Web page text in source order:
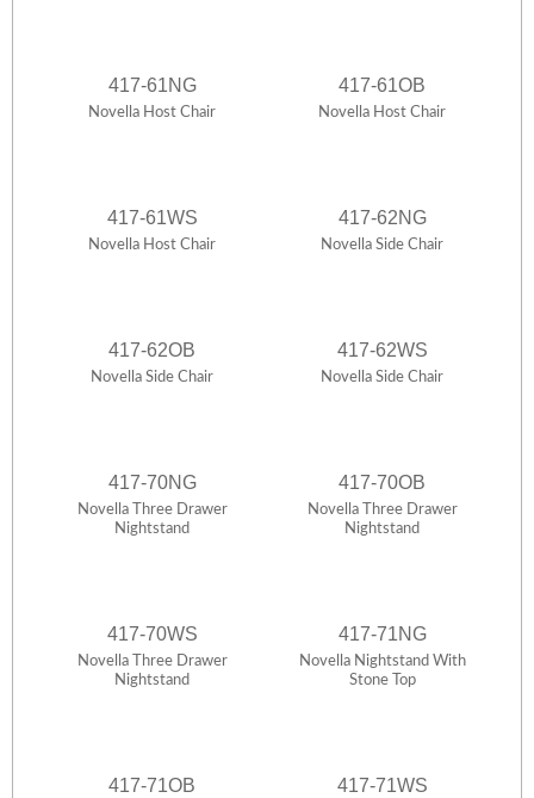
417-61NG
Novella Host Chair
417-61OB
Novella Host Chair
417-61WS
Novella Host Chair
417-62NG
Novella Side Chair
417-62OB
Novella Side Chair
417-62WS
Novella Side Chair
417-70NG
Novella Three Drawer
Nightstand
417-70OB
Novella Three Drawer
Nightstand
417-70WS
Novella Three Drawer
Nightstand
417-71NG
Novella Nightstand With
Stone Top
417-71OB 417-71WS